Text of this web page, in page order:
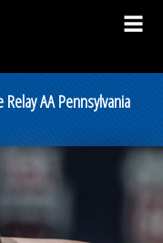
AA Pennsylvania